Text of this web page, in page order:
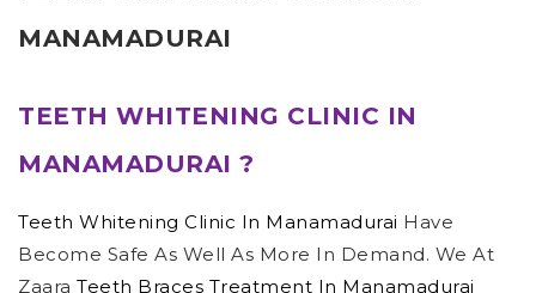
MANAMADURAI
TEETH WHITENING CLINIC IN
MANAMADURAI ?
Teeth Whitening Clinic In Manamadurai Have
Become Safe As Well As More In Demand. We At
Zaara Teeth Braces Treatment In Manamadurai